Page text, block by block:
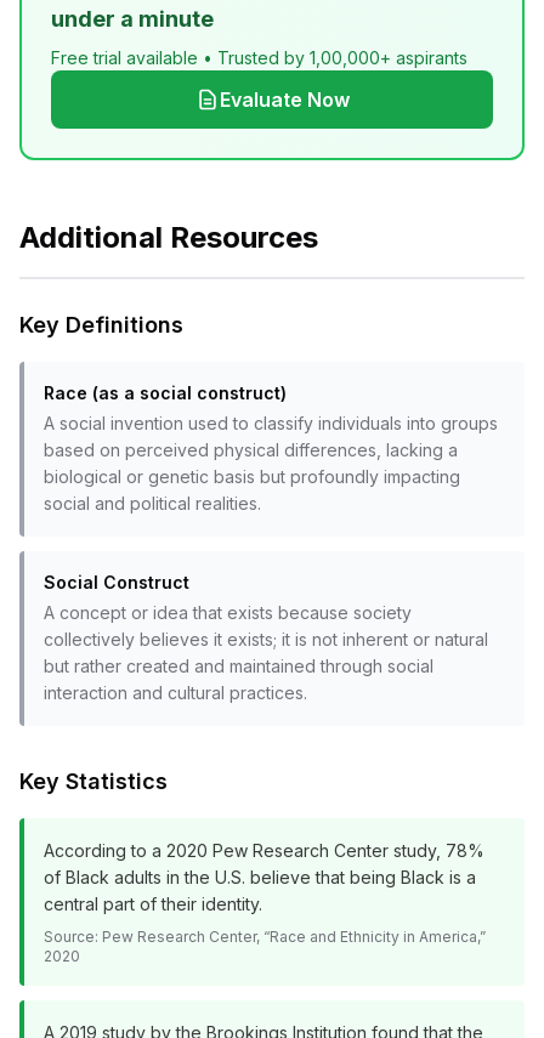
under a minute
Free trial available • Trusted by 1,00,000+ aspirants
Evaluate Now
Additional Resources
Key Definitions
Race (as a social construct)
A social invention used to classify individuals into groups
based on perceived physical differences, lacking a
biological or genetic basis but profoundly impacting
social and political realities.
Social Construct
A concept or idea that exists because society
collectively believes it exists; it is not inherent or natural
but rather created and maintained through social
interaction and cultural practices.
Key Statistics
According to a 2020 Pew Research Center study, 78%
of Black adults in the U.S. believe that being Black is a
central part of their identity.
Source: Pew Research Center, “Race and Ethnicity in America,”
2020
A 2019 study by the Brookings Institution found that the